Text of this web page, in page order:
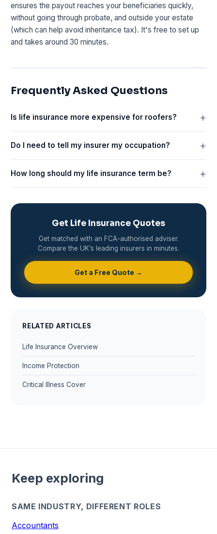
ensures the payout reaches your beneficiaries quickly,
without going through probate, and outside your estate
(which can help avoid inheritance tax). It's free to set up
and takes around 30 minutes.
Frequently Asked Questions
Is life insurance more expensive for roofers?
Do I need to tell my insurer my occupation?
How long should my life insurance term be?
Get Life Insurance Quotes
Get matched with an FCA-authorised adviser.
Compare the UK’s leading insurers in minutes.
Get a Free Quote →
RELATED ARTICLES
Life Insurance Overview
Income Protection
Critical Illness Cover
Keep exploring
SAME INDUSTRY, DIFFERENT ROLES
Accountants